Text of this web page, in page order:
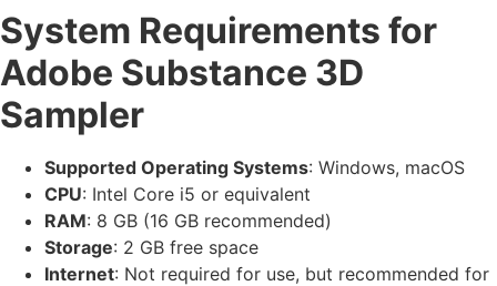
System Requirements for
Adobe Substance 3D
Sampler
Supported Operating Systems: Windows, macOS
CPU: Intel Core i5 or equivalent
RAM: 8 GB (16 GB recommended)
Storage: 2 GB free space
Internet: Not required for use, but recommended for